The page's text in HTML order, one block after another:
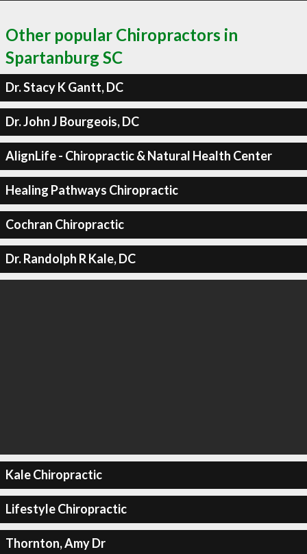
Other popular Chiropractors in
Spartanburg SC
Dr. Stacy K Gantt, DC
Dr. John J Bourgeois, DC
AlignLife - Chiropractic & Natural Health Center
Healing Pathways Chiropractic
Cochran Chiropractic
Dr. Randolph R Kale, DC
Kale Chiropractic
Lifestyle Chiropractic
Thornton, Amy Dr